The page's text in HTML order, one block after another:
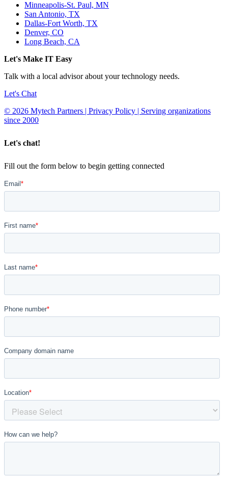
Minneapolis-St. Paul, MN
San Antonio, TX
Dallas-Fort Worth, TX
Denver, CO
Long Beach, CA
Let's Make IT Easy
Talk with a local advisor about your technology needs.
Let's Chat
© 2026 Mytech Partners | Privacy Policy | Serving organizations
since 2000
Let's chat!
Fill out the form below to begin getting connected